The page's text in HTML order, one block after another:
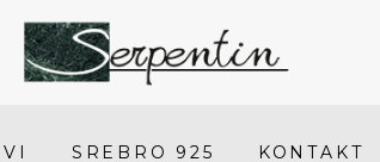
SREBRO 925 KONTAKT